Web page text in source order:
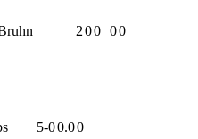
200 00
5-00.00